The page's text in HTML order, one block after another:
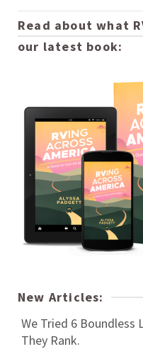
Read about what
our latest book:
New Articles:
We Tried 6 Boundless
They Rank.